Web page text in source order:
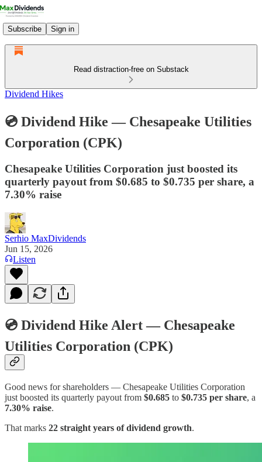
Subscribe Sign in
Read distraction-free on Substack
Dividend Hikes
💿 Dividend Hike — Chesapeake Utilities
Corporation (CPK)
Chesapeake Utilities Corporation just boosted its
quarterly payout from $0.685 to $0.735 per share, a
7.30% raise
Serhio MaxDividends
Jun 15, 2026
Listen
💿 Dividend Hike Alert — Chesapeake
Utilities Corporation (CPK)
Good news for shareholders — Chesapeake Utilities Corporation
just boosted its quarterly payout from $0.685 to $0.735 per share, a
7.30% raise.
That marks 22 straight years of dividend growth.